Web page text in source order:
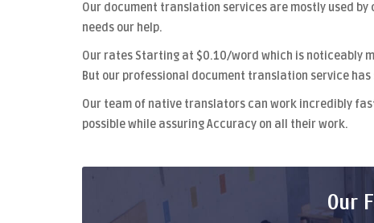
Our document translation services are mostly used
needs our help.
Our rates Starting at $0.10/word which is noticeably
But our professional document translation service
Our team of native translators can work incredibly
possible while assuringAccuracy on all their work.
Our